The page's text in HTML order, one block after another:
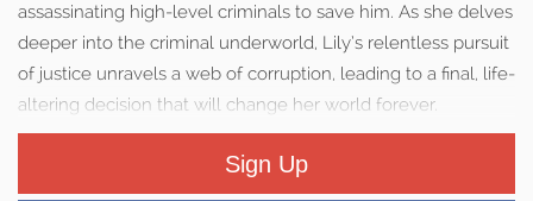
assassinating high-level criminals to save him. As she delves
deeper into the criminal underworld, Lily’s relentless pursuit
of justice unravels a web of corruption, leading to a final, life-
altering decision that will change her world forever.
Sign Up